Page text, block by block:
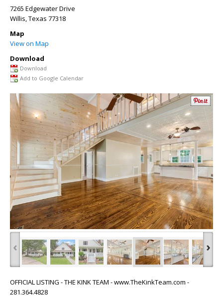
7265 Edgewater Drive
Willis,Texas 77318
Map
View on Map
Download
Download
Add to Google Calendar
‹ ›
OFFICIAL LISTING - THE KINK TEAM - www.TheKinkTeam.com -
281.364.4828